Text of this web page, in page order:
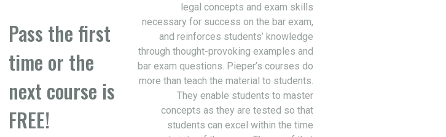
Pass the first
time or the
next course is
FREE!
legal concepts and exam skills
necessary for success on the bar exam,
and reinforces students’ knowledge
through thought-provoking examples and
bar exam questions. Pieper’s courses do
more than teach the material to students.
They enable students to master
concepts as they are tested so that
students can excel within the time